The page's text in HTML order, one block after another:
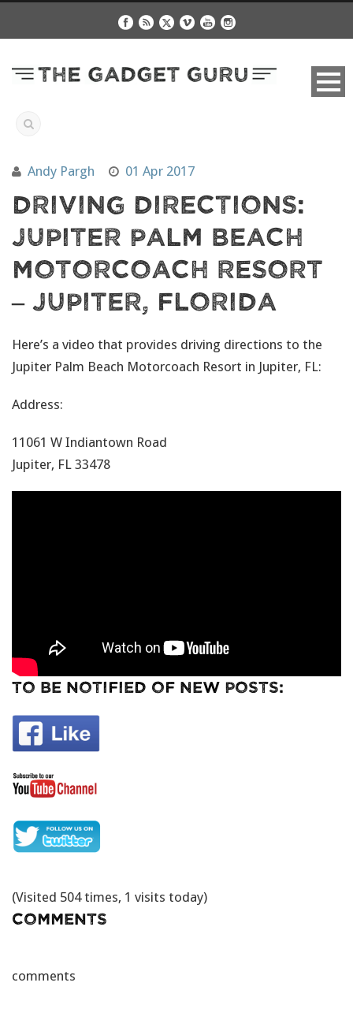
Andy Pargh 01 Apr 2017
Driving Directions:
Jupiter Palm Beach
Motorcoach Resort
– Jupiter, Florida
Here’s a video that provides driving directions to the
Jupiter Palm Beach Motorcoach Resort in Jupiter, FL:
Address:
11061 W Indiantown Road
Jupiter, FL 33478
To Be Notified Of New Posts:
(Visited 504 times, 1 visits today)
Comments
comments